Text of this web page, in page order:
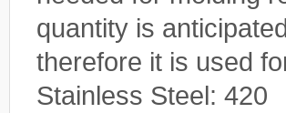
quantity is
therefore it is used
Stainless Steel: 420